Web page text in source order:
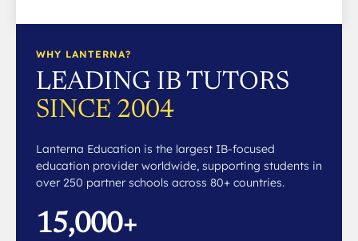
WHY LANTERNA?
LEADING IB TUTORS
SINCE 2004
Lanterna Education is the largest IB-focused
education provider worldwide, supporting students in
over 250 partner schools across 80+ countries.
15,000+